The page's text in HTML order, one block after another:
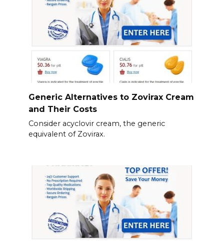
Generic Alternatives to Zovirax Cream
and Their Costs
Consider acyclovir cream, the generic
equivalent of Zovirax.